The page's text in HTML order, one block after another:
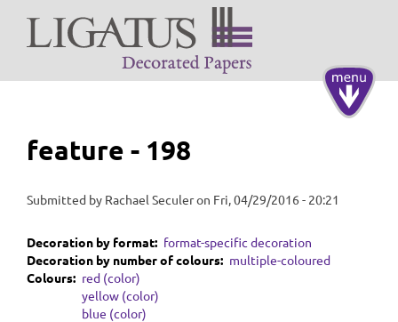
main
Toggle
feature - 198
Submitted by Rachael Seculeron Fri, 04/29/2016 - 20:21
Decoration by format
format-specific decoration
Decoration by number of colours
multiple-coloured
Colours
red (color)
yellow (color)
blue (color)